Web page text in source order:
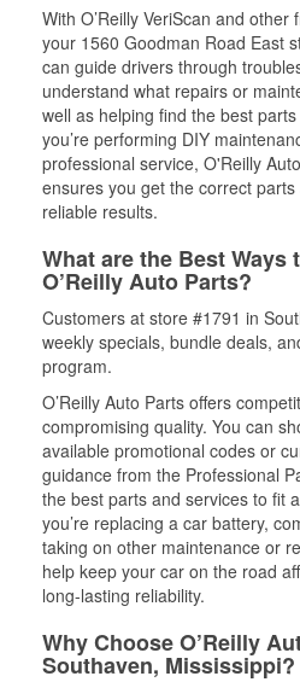
With O’Reilly VeriScan and
your 1560 Goodman Road East
can guide drivers through
understand what repairs or
well as helping find the best
you’re performing DIY
professional service, O'Reilly
ensures you get the correct
reliable results.
What are the Best Ways
O’Reilly Auto Parts?
Customers at store #1791 in
weekly specials, bundle deals,
program.
O’Reilly Auto Parts offers
compromising quality. You can
available promotional codes or
guidance from the Professional
the best parts and services to fit
you’re replacing a car battery,
taking on other maintenance or
help keep your car on the road
long-lasting reliability.
Why Choose O’Reilly
Southaven, Mississippi?